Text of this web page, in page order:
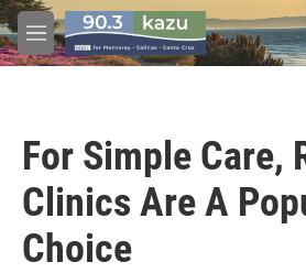
Skip to main content
M
e
For Simple Care,
Clinics Are A
Choice